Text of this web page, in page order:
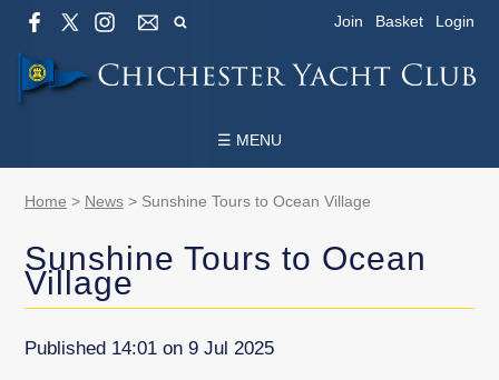
Join Basket Login
☰ MENU
Home > News > Sunshine Tours to Ocean Village
Sunshine Tours to Ocean
Village
Published 14:01 on 9 Jul 2025